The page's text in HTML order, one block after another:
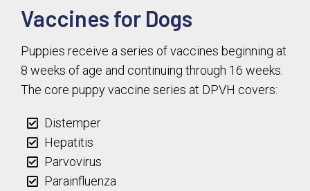
Vaccines for Dogs
Puppies receive a series of vaccines beginning at
8 weeks of age and continuing through 16 weeks.
The core puppy vaccine series at DPVH covers:
Distemper
Hepatitis
Parvovirus
Parainfluenza